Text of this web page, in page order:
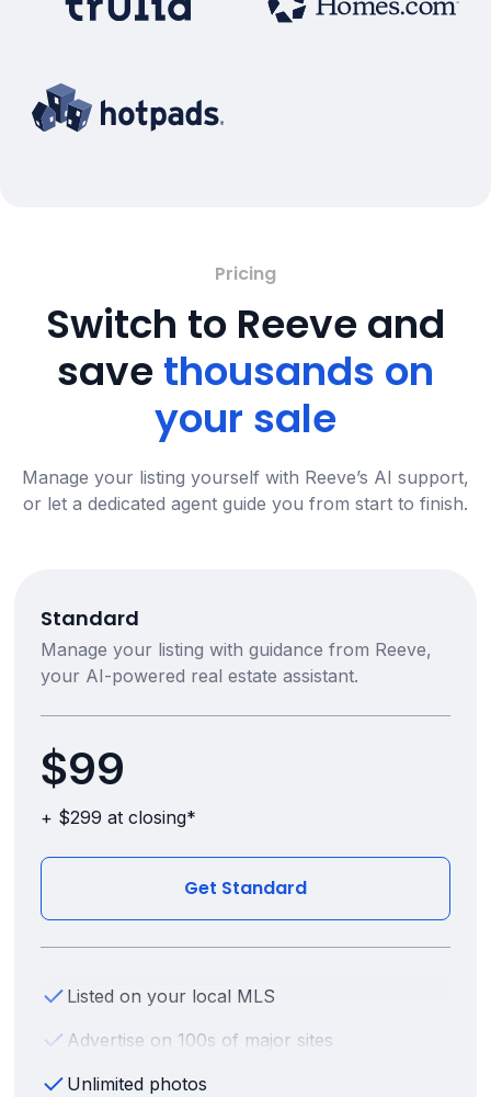
Pricing
Switch to Reeve and
savethousands on
your sale
Manage your listing yourself with Reeve’s AI support,
or let a dedicated agent guide you from start to finish.
Standard
Manage your listing with guidance from Reeve,
your AI-powered real estate assistant.
$99
+ $299 at closing*
Get Standard
Listed on your local MLS
Advertise on 100s of major sites
Unlimited photos